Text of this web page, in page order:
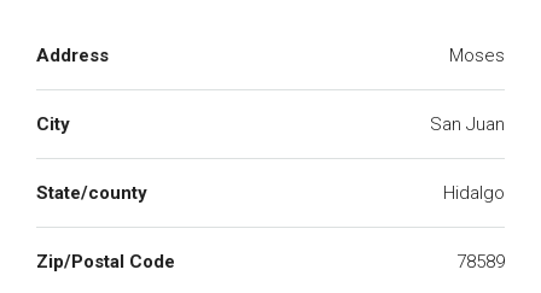
Address Moses
City San Juan
State/county Hidalgo
Zip/Postal Code 78589